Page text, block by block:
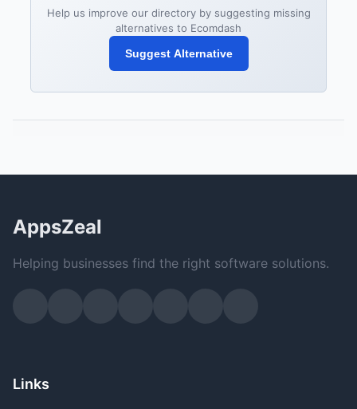
Help us improve our directory by suggesting missing
alternatives to Ecomdash
Suggest Alternative
AppsZeal
Helping businesses find the right software solutions.
Links